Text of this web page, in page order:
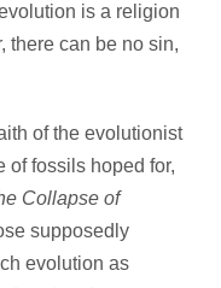
is a religion
there can be no sin,
of the evolutionist
of fossils hoped for,
Collapse of
supposedly
evolution as